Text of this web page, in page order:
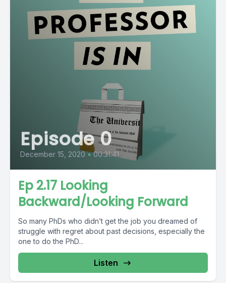
Episode 0
December 15, 2020 • 00:31:41
Ep 2.17 Looking
Backward/Looking Forward
So many PhDs who didn’t get the job you dreamed of
struggle with regret about past decisions, especially the
one to do the PhD...
Listen